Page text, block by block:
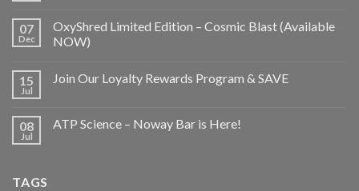
07
Dec
OxyShred Limited Edition – Cosmic Blast (Available
NOW)
15
Jul
Join Our Loyalty Rewards Program & SAVE
08
Jul
ATP Science – Noway Bar is Here!
TAGS